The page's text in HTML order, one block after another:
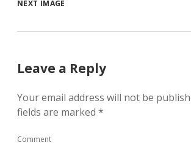
NEXT IMAGE
Leave a Reply
Your email address will not be
fields are marked *
Comment